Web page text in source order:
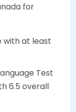
for
with at least
Test
6.5 overall